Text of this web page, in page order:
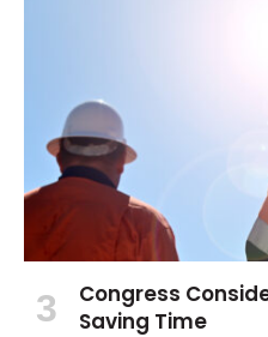
Congress
Saving Time